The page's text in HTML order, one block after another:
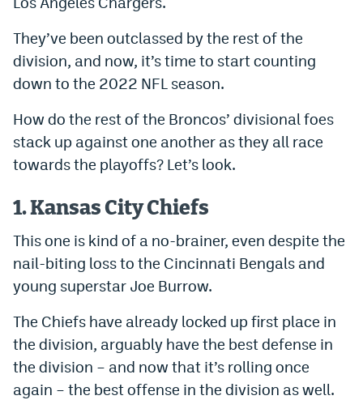
BetRivers Sportsbook Colorado App
Denver Broncos Odds
DFS Apps
Dabble Promo Code
Fliff Sign-Up Bonus
Chalkboard Promo Code
Boom Sports Promo Code
Betr Promo Code
Splash Sports Promo Code
They’ve been outclassed by the rest of the
division, and now, it’s time to start counting
down to the 2022 NFL season.
How do the rest of the Broncos’ divisional foes
stack up against one another as they all race
towards the playoffs? Let’s look.
1. Kansas City Chiefs
This one is kind of a no-brainer, even despite the
nail-biting loss to the Cincinnati Bengals and
young superstar Joe Burrow.
The Chiefs have already locked up first place in
the division, arguably have the best defense in
the division – and now that it’s rolling once
again – the best offense in the division as well.